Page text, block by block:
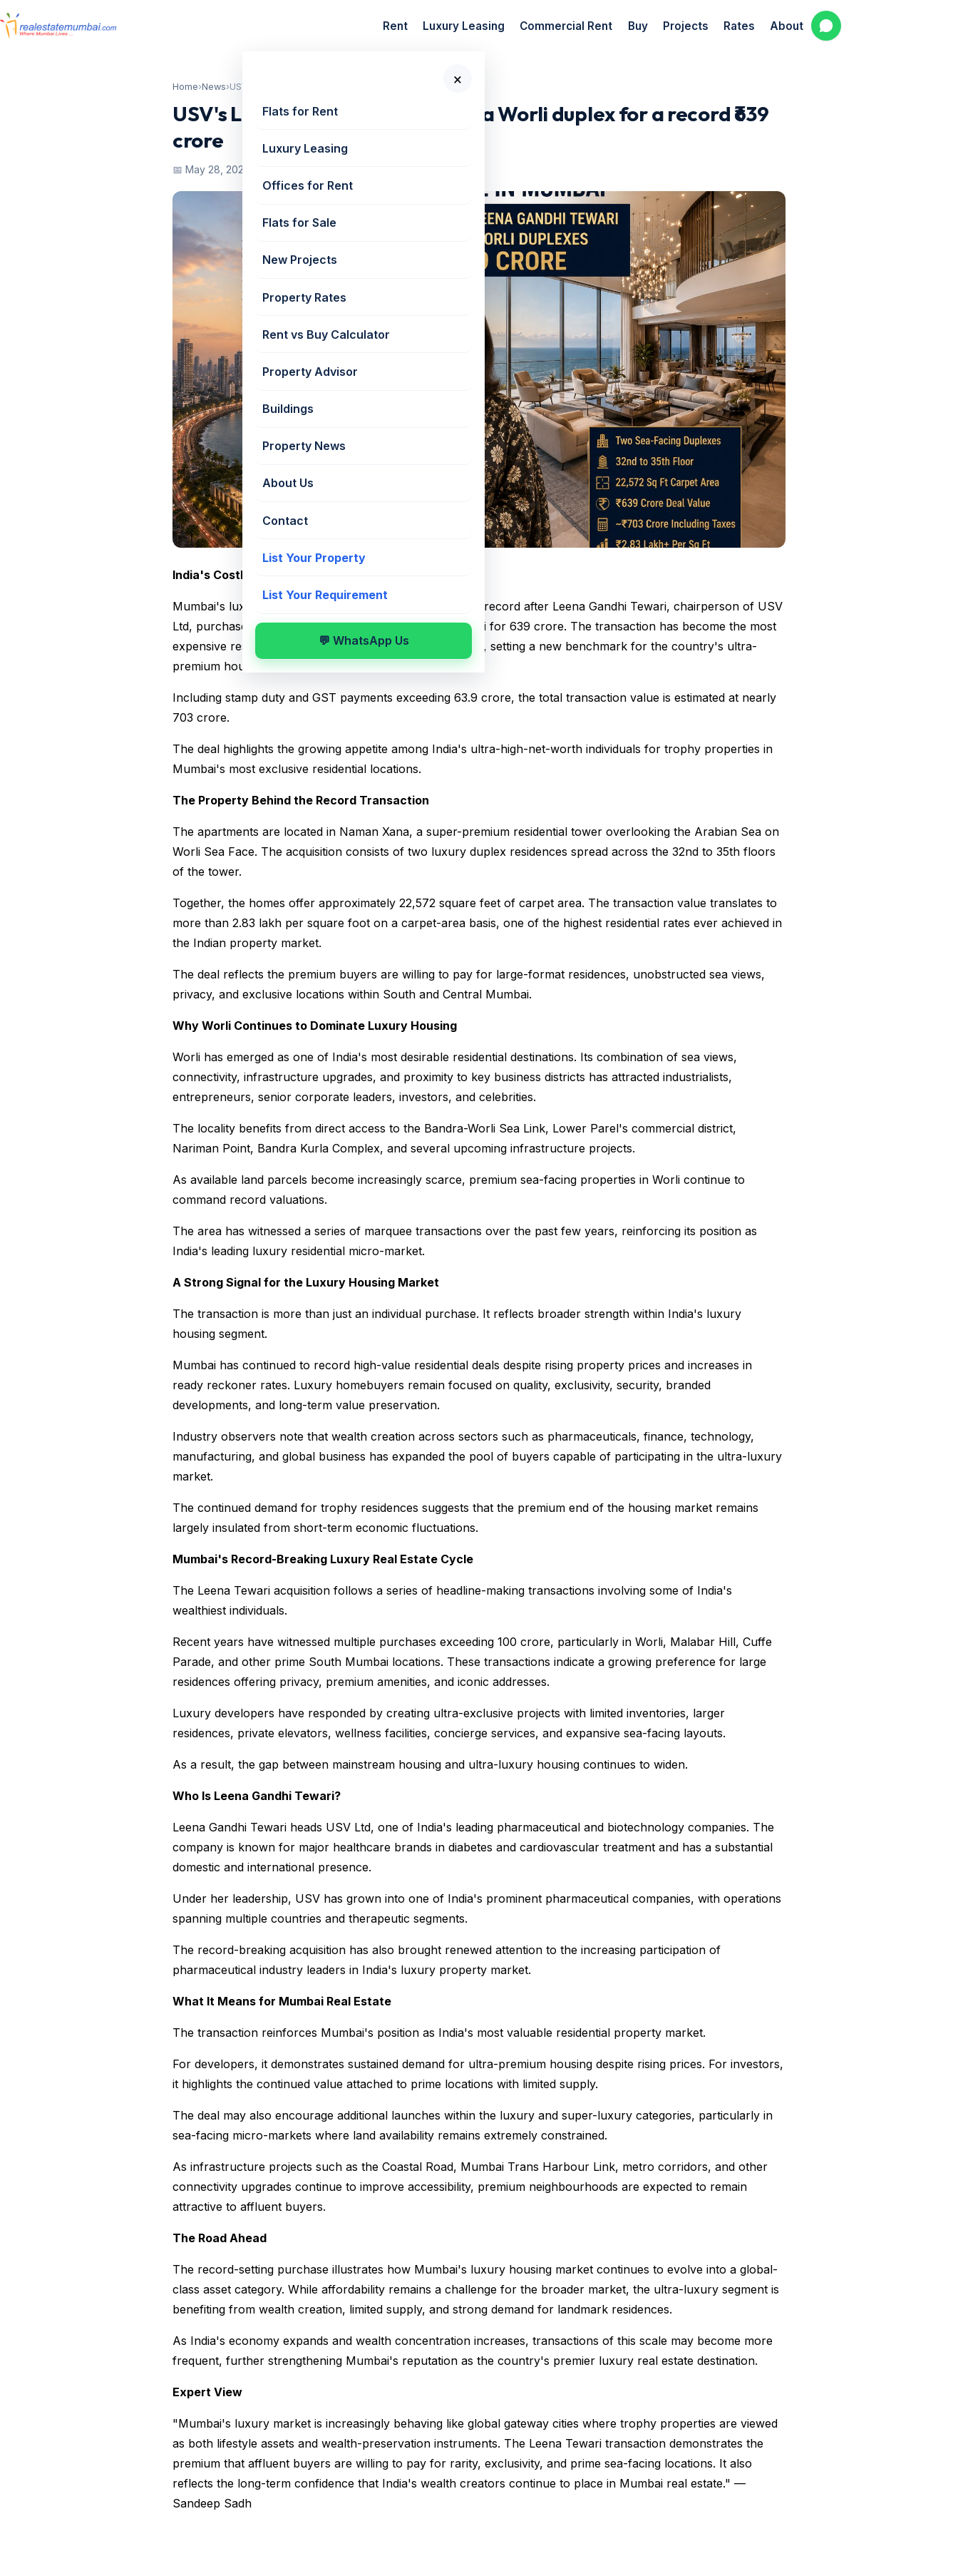
Rent Luxury Leasing Commercial Rent Buy Projects Rates About
×
Flats for Rent
Luxury Leasing
Offices for Rent
Flats for Sale
New Projects
Property Rates
Rent vs Buy Calculator
Property Advisor
Buildings
Property News
About Us
Contact
List Your Property
List Your Requirement
💬 WhatsApp Us
Home›News›USV's Leena Gandhi Tewari buys a...
USV's Leena Gandhi Tewari buys a Worli duplex for a record ₹639
crore
📅 May 28, 2025
India's Costliest Residential Property Deal
Mumbai's luxury real estate market has witnessed a new record after Leena Gandhi Tewari, chairperson of USV
Ltd, purchased two sea-facing duplex apartments in Worli for ₹639 crore. The transaction has become the most
expensive residential property sale ever recorded in India, setting a new benchmark for the country's ultra-
premium housing segment.
Including stamp duty and GST payments exceeding ₹63.9 crore, the total transaction value is estimated at nearly
₹703 crore.
The deal highlights the growing appetite among India's ultra-high-net-worth individuals for trophy properties in
Mumbai's most exclusive residential locations.
The Property Behind the Record Transaction
The apartments are located in Naman Xana, a super-premium residential tower overlooking the Arabian Sea on
Worli Sea Face. The acquisition consists of two luxury duplex residences spread across the 32nd to 35th floors
of the tower.
Together, the homes offer approximately 22,572 square feet of carpet area. The transaction value translates to
more than ₹2.83 lakh per square foot on a carpet-area basis, one of the highest residential rates ever achieved in
the Indian property market.
The deal reflects the premium buyers are willing to pay for large-format residences, unobstructed sea views,
privacy, and exclusive locations within South and Central Mumbai.
Why Worli Continues to Dominate Luxury Housing
Worli has emerged as one of India's most desirable residential destinations. Its combination of sea views,
connectivity, infrastructure upgrades, and proximity to key business districts has attracted industrialists,
entrepreneurs, senior corporate leaders, investors, and celebrities.
The locality benefits from direct access to the Bandra-Worli Sea Link, Lower Parel's commercial district,
Nariman Point, Bandra Kurla Complex, and several upcoming infrastructure projects.
As available land parcels become increasingly scarce, premium sea-facing properties in Worli continue to
command record valuations.
The area has witnessed a series of marquee transactions over the past few years, reinforcing its position as
India's leading luxury residential micro-market.
A Strong Signal for the Luxury Housing Market
The transaction is more than just an individual purchase. It reflects broader strength within India's luxury
housing segment.
Mumbai has continued to record high-value residential deals despite rising property prices and increases in
ready reckoner rates. Luxury homebuyers remain focused on quality, exclusivity, security, branded
developments, and long-term value preservation.
Industry observers note that wealth creation across sectors such as pharmaceuticals, finance, technology,
manufacturing, and global business has expanded the pool of buyers capable of participating in the ultra-luxury
market.
The continued demand for trophy residences suggests that the premium end of the housing market remains
largely insulated from short-term economic fluctuations.
Mumbai's Record-Breaking Luxury Real Estate Cycle
The Leena Tewari acquisition follows a series of headline-making transactions involving some of India's
wealthiest individuals.
Recent years have witnessed multiple purchases exceeding ₹100 crore, particularly in Worli, Malabar Hill, Cuffe
Parade, and other prime South Mumbai locations. These transactions indicate a growing preference for large
residences offering privacy, premium amenities, and iconic addresses.
Luxury developers have responded by creating ultra-exclusive projects with limited inventories, larger
residences, private elevators, wellness facilities, concierge services, and expansive sea-facing layouts.
As a result, the gap between mainstream housing and ultra-luxury housing continues to widen.
Who Is Leena Gandhi Tewari?
Leena Gandhi Tewari heads USV Ltd, one of India's leading pharmaceutical and biotechnology companies. The
company is known for major healthcare brands in diabetes and cardiovascular treatment and has a substantial
domestic and international presence.
Under her leadership, USV has grown into one of India's prominent pharmaceutical companies, with operations
spanning multiple countries and therapeutic segments.
The record-breaking acquisition has also brought renewed attention to the increasing participation of
pharmaceutical industry leaders in India's luxury property market.
What It Means for Mumbai Real Estate
The transaction reinforces Mumbai's position as India's most valuable residential property market.
For developers, it demonstrates sustained demand for ultra-premium housing despite rising prices. For investors,
it highlights the continued value attached to prime locations with limited supply.
The deal may also encourage additional launches within the luxury and super-luxury categories, particularly in
sea-facing micro-markets where land availability remains extremely constrained.
As infrastructure projects such as the Coastal Road, Mumbai Trans Harbour Link, metro corridors, and other
connectivity upgrades continue to improve accessibility, premium neighbourhoods are expected to remain
attractive to affluent buyers.
The Road Ahead
The record-setting purchase illustrates how Mumbai's luxury housing market continues to evolve into a global-
class asset category. While affordability remains a challenge for the broader market, the ultra-luxury segment is
benefiting from wealth creation, limited supply, and strong demand for landmark residences.
As India's economy expands and wealth concentration increases, transactions of this scale may become more
frequent, further strengthening Mumbai's reputation as the country's premier luxury real estate destination.
Expert View
"Mumbai's luxury market is increasingly behaving like global gateway cities where trophy properties are viewed
as both lifestyle assets and wealth-preservation instruments. The Leena Tewari transaction demonstrates the
premium that affluent buyers are willing to pay for rarity, exclusivity, and prime sea-facing locations. It also
reflects the long-term confidence that India's wealth creators continue to place in Mumbai real estate." —
Sandeep Sadh